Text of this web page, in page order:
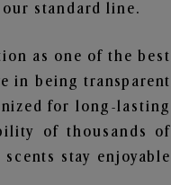
our standard line.
as one of the best
in being transparent
for long-lasting
of thousands of
stay enjoyable